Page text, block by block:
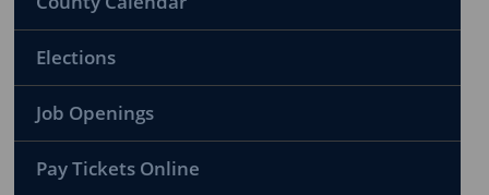
Elections
Job Openings
Pay Tickets Online